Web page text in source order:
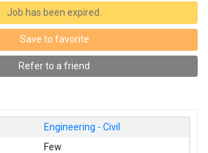
Job has been expired.
Save to favorite
Refer to a friend
Engineering - Civil
Few